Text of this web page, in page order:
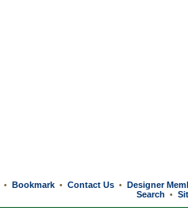
• Bookmark • Contact Us • Designer
Search
•